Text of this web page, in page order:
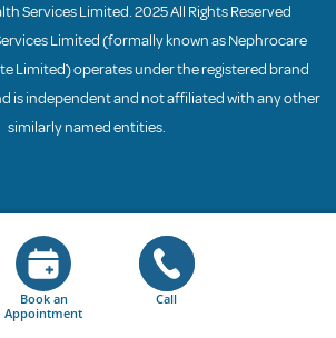
Book an
Appointment
Call
Services Limited. 2025 All Rights Reserved
Limited (formally known as Nephrocare
Limited) operates under the registered brand
is independent and not affiliated with any other
similarly named entities.